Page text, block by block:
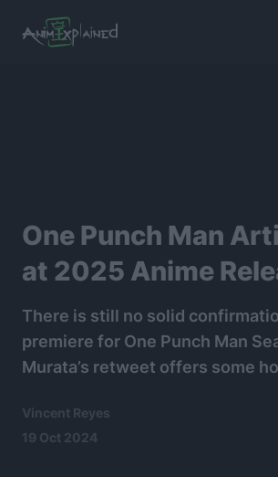
One Punch Man
at 2025 Anime
There is still no solid
premiere for One Punch Man
Murata’s retweet offers some
Vincent Reyes
19 Oct 2024